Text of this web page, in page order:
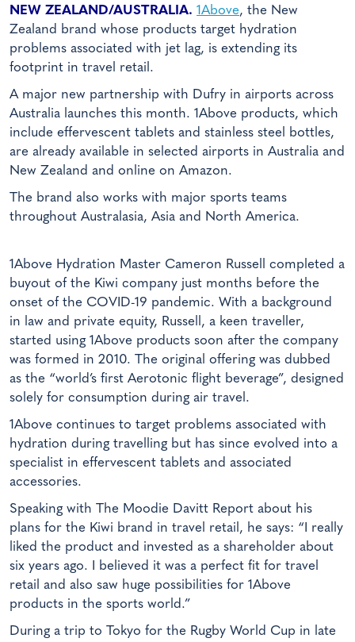
NEW ZEALAND/AUSTRALIA. 1Above, the New
Zealand brand whose products target hydration
problems associated with jet lag, is extending its
footprint in travel retail.
A major new partnership with Dufry in airports across
Australia launches this month. 1Above products, which
include effervescent tablets and stainless steel bottles,
are already available in selected airports in Australia and
New Zealand and online on Amazon.
The brand also works with major sports teams
throughout Australasia, Asia and North America.
1Above Hydration Master Cameron Russell completed a
buyout of the Kiwi company just months before the
onset of the COVID-19 pandemic. With a background
in law and private equity, Russell, a keen traveller,
started using 1Above products soon after the company
was formed in 2010. The original offering was dubbed
as the “world’s first Aerotonic flight beverage”, designed
solely for consumption during air travel.
1Above continues to target problems associated with
hydration during travelling but has since evolved into a
specialist in effervescent tablets and associated
accessories.
Speaking with The Moodie Davitt Report about his
plans for the Kiwi brand in travel retail, he says: “I really
liked the product and invested as a shareholder about
six years ago. I believed it was a perfect fit for travel
retail and also saw huge possibilities for 1Above
products in the sports world.”
During a trip to Tokyo for the Rugby World Cup in late